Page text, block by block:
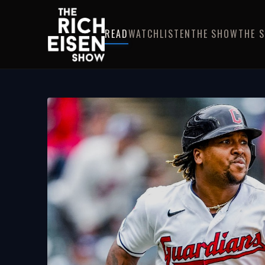
READWATCHLISTENTHE SHOWTHE